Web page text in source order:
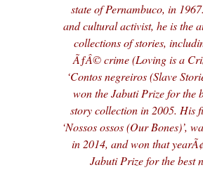
state of Pernambuco, in
and cultural activist, he is the
collections of stories,
ÃƒÂ© crime (Loving is a
‘Contos negreiros (Slave
won the Jabuti Prize for the
story collection in 2005. His
‘Nossos ossos (Our Bones)’,
in 2014, and won that
Jabuti Prize for the best